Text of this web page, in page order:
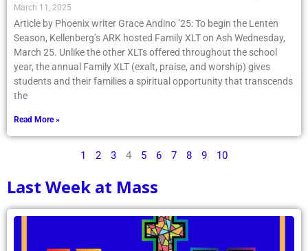
March 11, 2025
Article by Phoenix writer Grace Andino ’25: To begin the Lenten
Season, Kellenberg’s ARK hosted Family XLT on Ash Wednesday,
March 25. Unlike the other XLTs offered throughout the school
year, the annual Family XLT (exalt, praise, and worship) gives
students and their families a spiritual opportunity that transcends
the
Read More »
1 2 3 4 5 6 7 8 9 10
Last Week at Mass